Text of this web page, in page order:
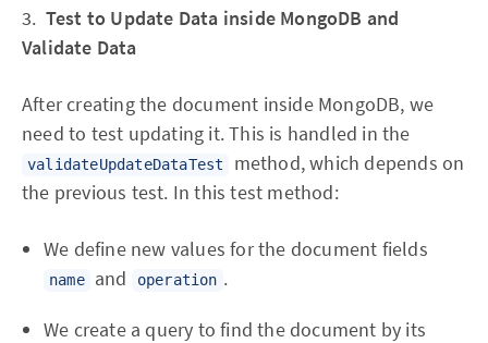
3. Test to Update Data inside MongoDB and
Validate Data
After creating the document inside MongoDB, we
need to test updating it. This is handled in the
validateUpdateDataTest
method, which depends on
the previous test. In this test method:
We define new values for the document fields
name and operation .
We create a query to find the document by its